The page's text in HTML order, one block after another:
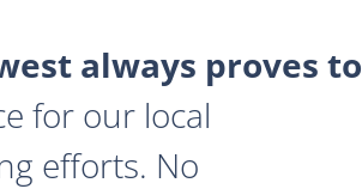
always proves to
for our local
efforts. No